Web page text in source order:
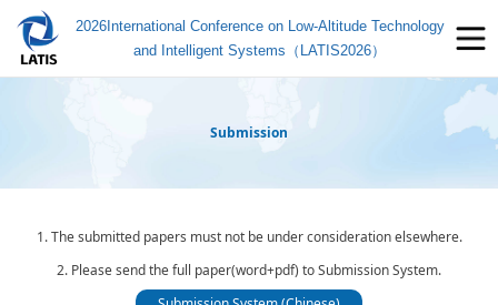
2026International Conference on Low-Altitude Technology
and Intelligent Systems（LATIS2026）
Submission
1. The submitted papers must not be under consideration elsewhere.
2. Please send the full paper(word+pdf) to Submission System.